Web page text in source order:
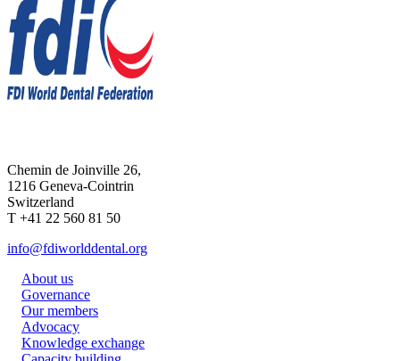
Chemin de Joinville 26,
1216 Geneva-Cointrin
Switzerland
T +41 22 560 81 50
info@fdiworlddental.org
About us
Governance
Our members
Advocacy
Knowledge exchange